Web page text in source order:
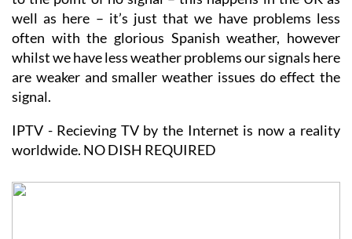
often with the glorious Spanish weather, however
whilst we have less weather problems our signals here
are weaker and smaller weather issues do effect the
signal.
IPTV - Recieving TV by the Internet is now a reality
worldwide. NO DISH REQUIRED